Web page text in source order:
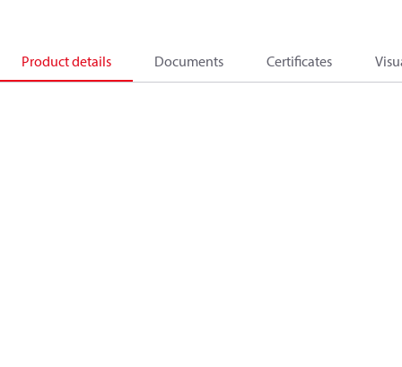
Product details Documents Certificates